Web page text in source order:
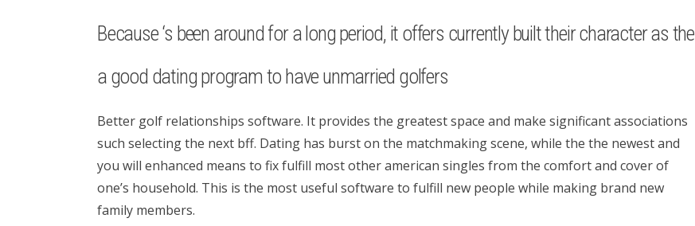
Because ‘s been around for a long period, it offers currently built their character as the
a good dating program to have unmarried golfers
Better golf relationships software. It provides the greatest space and make significant associations
such selecting the next bff. Dating has burst on the matchmaking scene, while the the newest and
you will enhanced means to fix fulfill most other american singles from the comfort and cover of
one’s household. This is the most useful software to fulfill new people while making brand new
family members.